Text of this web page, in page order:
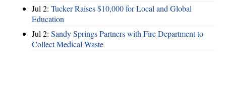
Jul 2: Tucker Raises $10,000 for Local and Global
Education
Jul 2: Sandy Springs Partners with Fire Department to
Collect Medical Waste